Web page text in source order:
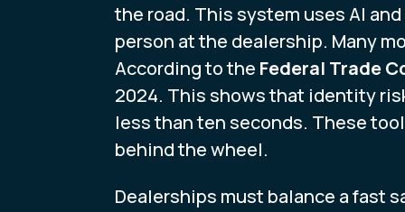
the road. This system uses AI
person at the dealership. Many
According to the Federal Trade
2024. This shows that identity
less than ten seconds. These
behind the wheel.
Dealerships must balance a fast